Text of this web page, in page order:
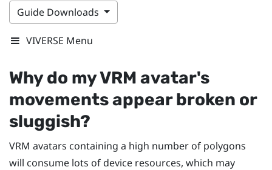
Guide Downloads
VIVERSE Menu
Why do my VRM avatar's
movements appear broken or
sluggish?
VRM avatars containing a high number of polygons
will consume lots of device resources, which may